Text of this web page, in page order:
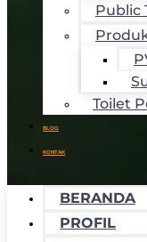
Public
Toilet
BLOG
KONTAK
BERANDA
PROFIL